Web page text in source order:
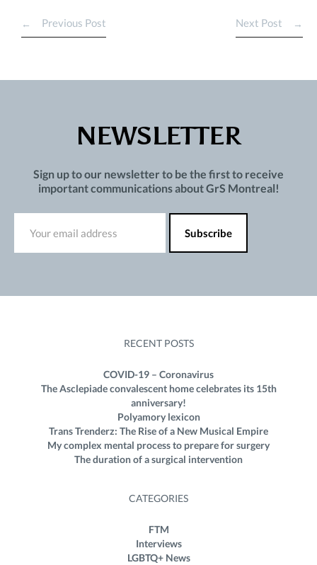
Previous Post Next Post
NEWSLETTER
Sign up to our newsletter to be the first to receive
important communications about GrS Montreal!
RECENT POSTS
COVID-19 – Coronavirus
The Asclepiade convalescent home celebrates its 15th
anniversary!
Polyamory lexicon
Trans Trenderz: The Rise of a New Musical Empire
My complex mental process to prepare for surgery
The duration of a surgical intervention
CATEGORIES
FTM
Interviews
LGBTQ+ News